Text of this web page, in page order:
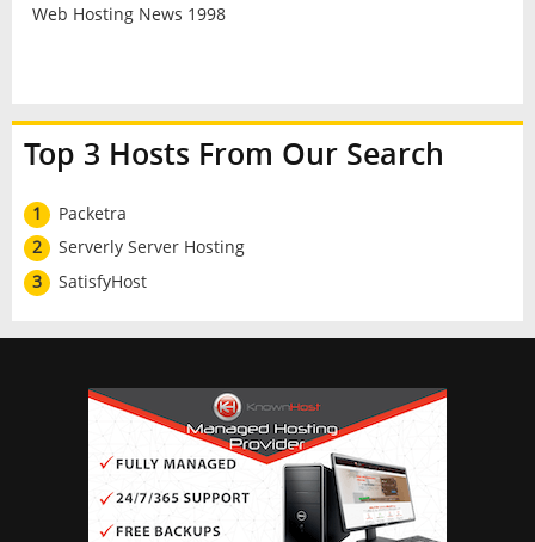
Web Hosting News 1998
Top 3 Hosts From Our Search
1
Packetra
2
Serverly Server Hosting
3
SatisfyHost